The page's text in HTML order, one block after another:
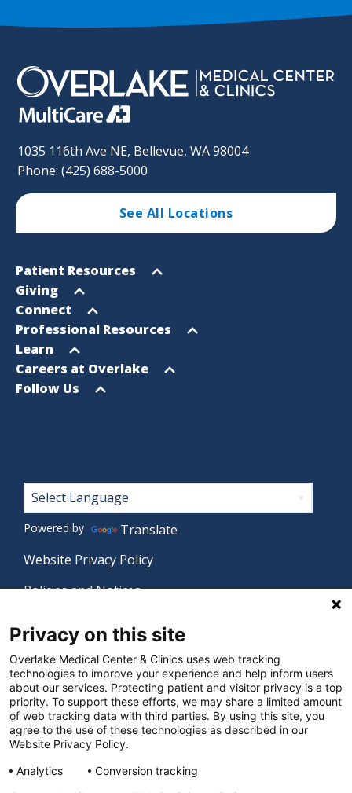
1035 116th Ave NE, Bellevue, WA 98004
Phone: (425) 688-5000
See All Locations
Footer
Sitemap
Open
menu
Patient Resources
Open
menu
Giving
Open
menu
Connect
Open
menu
Professional Resources
Open
menu
Learn
Open
menu
Careers at Overlake
Open
Follow Us
© 2026 Overlake Medical Center & Clinics. All rights
Footer
Powered by
Translate
Website Privacy Policy
Policies and Notices
Language Assistance Policy
Digital Accessibility Policy
Manage Privacy Settings
Privacy on this site
Overlake Medical Center & Clinics uses web tracking
technologies to improve your experience and help inform users
about our services. Protecting patient and visitor privacy is a top
priority. To support these efforts, we may share a limited amount
of web tracking data with third parties. By using this site, you
agree to the use of these technologies as described in our
Website Privacy Policy.
Analytics
Conversion tracking